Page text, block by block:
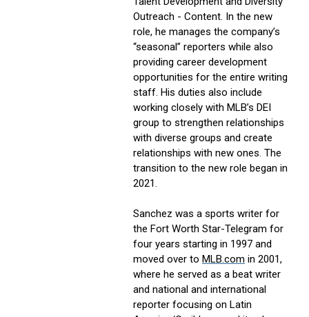
Outreach - Content. In the new
role, he manages the company’s
“seasonal” reporters while also
providing career development
opportunities for the entire writing
staff. His duties also include
working closely with MLB’s DEI
group to strengthen relationships
with diverse groups and create
relationships with new ones. The
transition to the new role began in
2021.
Sanchez was a sports writer for
the Fort Worth Star-Telegram for
four years starting in 1997 and
moved over to MLB.com in 2001,
where he served as a beat writer
and national and international
reporter focusing on Latin